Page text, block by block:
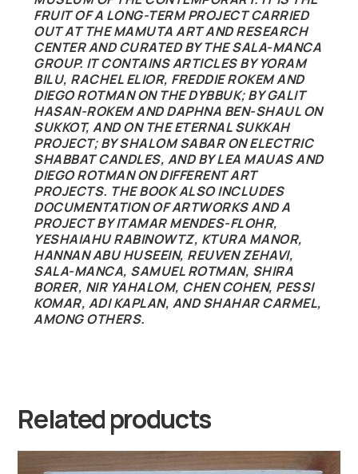
FRUIT OF A LONG-TERM PROJECT CARRIED
OUT AT THE MAMUTA ART AND RESEARCH
CENTER AND CURATED BY THE SALA-MANCA
GROUP. IT CONTAINS ARTICLES BY YORAM
BILU, RACHEL ELIOR, FREDDIE ROKEM AND
DIEGO ROTMAN ON THE DYBBUK; BY GALIT
HASAN-ROKEM AND DAPHNA BEN-SHAUL ON
SUKKOT, AND ON THE ETERNAL SUKKAH
PROJECT; BY SHALOM SABAR ON ELECTRIC
SHABBAT CANDLES, AND BY LEA MAUAS AND
DIEGO ROTMAN ON DIFFERENT ART
PROJECTS. THE BOOK ALSO INCLUDES
DOCUMENTATION OF ARTWORKS AND A
PROJECT BY ITAMAR MENDES-FLOHR,
YESHAIAHU RABINOWTZ, KTURA MANOR,
HANNAN ABU HUSEEIN, REUVEN ZEHAVI,
SALA-MANCA, SAMUEL ROTMAN, SHIRA
BORER, NIR YAHALOM, CHEN COHEN, PESSI
KOMAR, ADI KAPLAN, AND SHAHAR CARMEL,
AMONG OTHERS.
Related products